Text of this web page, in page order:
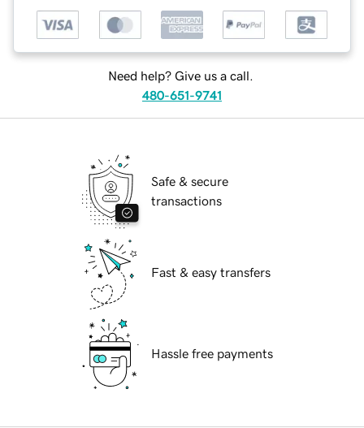
Need help? Give us a call.
480-651-9741
Safe & secure
transactions
Fast & easy transfers
Hassle free payments